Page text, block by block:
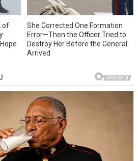
of
She Corrected One Formation
Error—Then the Officer Tried to
Destroy Her Before the General
Arrived